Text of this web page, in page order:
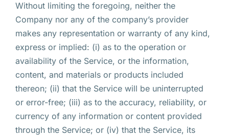
Without limiting the foregoing, neither the
Company nor any of the company’s provider
makes any representation or warranty of any kind,
express or implied: (i) as to the operation or
availability of the Service, or the information,
content, and materials or products included
thereon; (ii) that the Service will be uninterrupted
or error-free; (iii) as to the accuracy, reliability, or
currency of any information or content provided
through the Service; or (iv) that the Service, its